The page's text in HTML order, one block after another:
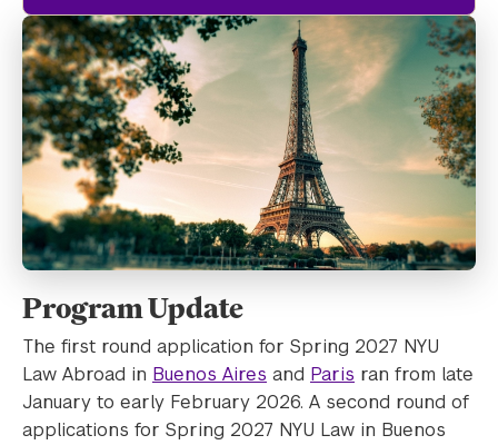
Program Update
The first round application for Spring 2027 NYU
Law Abroad in Buenos Aires and Paris ran from late
January to early February 2026. A second round of
applications for Spring 2027 NYU Law in Buenos